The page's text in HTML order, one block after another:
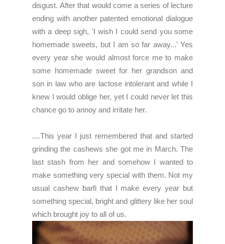
disgust. After that would come a series of lecture
ending with another patented emotional dialogue
with a deep sigh, 'I wish I could send you some
homemade sweets, but I am so far away...' Yes
every year she would almost force me to make
some homemade sweet for her grandson and
son in law who are lactose intolerant and while I
knew I would oblige her, yet I could never let this
chance go to annoy and irritate her.
....This year I just remembered that and started
grinding the cashews she got me in March. The
last stash from her and somehow I wanted to
make something very special with them. Not my
usual cashew barfi that I make every year but
something special, bright and glittery like her soul
which brought joy to all of us.